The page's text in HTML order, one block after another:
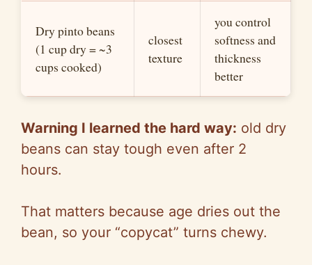
Dry pinto beans
(1 cup dry = ~3
cups cooked)
closest
texture
you control
softness and
thickness
better
Warning I learned the hard way: old dry
beans can stay tough even after 2
hours.
That matters because age dries out the
bean, so your “copycat” turns chewy.